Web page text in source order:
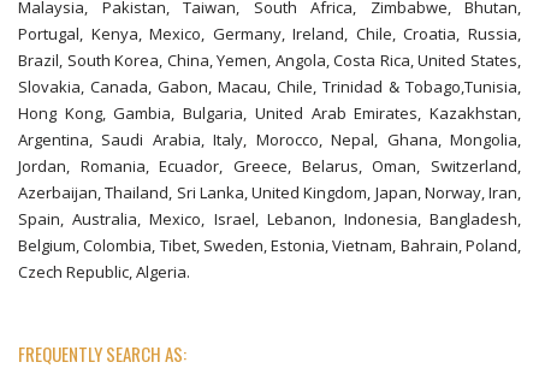
Malaysia, Pakistan, Taiwan, South Africa, Zimbabwe, Bhutan,
Portugal, Kenya, Mexico, Germany, Ireland, Chile, Croatia, Russia,
Brazil, South Korea, China, Yemen, Angola, Costa Rica, United States,
Slovakia, Canada, Gabon, Macau, Chile, Trinidad & Tobago,Tunisia,
Hong Kong, Gambia, Bulgaria, United Arab Emirates, Kazakhstan,
Argentina, Saudi Arabia, Italy, Morocco, Nepal, Ghana, Mongolia,
Jordan, Romania, Ecuador, Greece, Belarus, Oman, Switzerland,
Azerbaijan, Thailand, Sri Lanka, United Kingdom, Japan, Norway, Iran,
Spain, Australia, Mexico, Israel, Lebanon, Indonesia, Bangladesh,
Belgium, Colombia, Tibet, Sweden, Estonia, Vietnam, Bahrain, Poland,
Czech Republic, Algeria.
FREQUENTLY SEARCH AS: